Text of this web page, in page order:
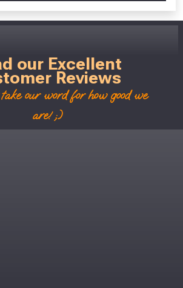
our Excellent
Reviews
our word for how good we
are! ;)